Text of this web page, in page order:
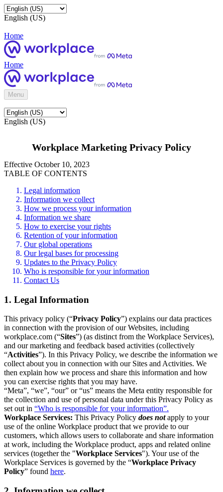
English (US)
Home
Home
Menu
English (US)
Workplace Marketing Privacy Policy
Effective October 10, 2023
TABLE OF CONTENTS
Legal information
Information we collect
How we process your information
Information we share
How to exercise your rights
Retention of your information
Our global operations
Our legal bases for processing
Updates to the Privacy Policy
Who is responsible for your information
Contact Us
1. Legal Information
This privacy policy (“Privacy Policy”) explains our data practices
in connection with the provision of our Websites, including
workplace.com (“Sites”) (as distinct from the Workplace Services),
and our marketing and feedback based activities (collectively
“Activities”). In this Privacy Policy, we describe the information we
collect about you in connection with our Sites and Activities. We
then explain how we process and share this information and how
you can exercise rights that you may have.
“Meta”, “we”, “our” or “us” means the Meta entity responsible for
the collection and use of personal data under this Privacy Policy as
set out in “Who is responsible for your information”.
Workplace Services: This Privacy Policy does notapply to your
use of the online Workplace product that we provide to our
customers, which allows users to collaborate and share information
at work, including the Workplace product, apps and related online
services (together the "Workplace Services"). Your use of the
Workplace Services is governed by the “Workplace Privacy
Policy” found here.